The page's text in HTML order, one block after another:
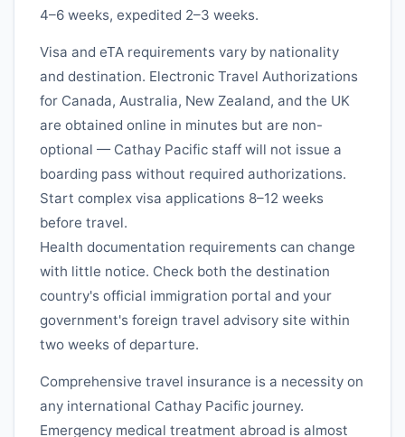
4–6 weeks, expedited 2–3 weeks.
Visa and eTA requirements vary by nationality
and destination. Electronic Travel Authorizations
for Canada, Australia, New Zealand, and the UK
are obtained online in minutes but are non-
optional — Cathay Pacific staff will not issue a
boarding pass without required authorizations.
Start complex visa applications 8–12 weeks
before travel.
Health documentation requirements can change
with little notice. Check both the destination
country's official immigration portal and your
government's foreign travel advisory site within
two weeks of departure.
Comprehensive travel insurance is a necessity on
any international Cathay Pacific journey.
Emergency medical treatment abroad is almost